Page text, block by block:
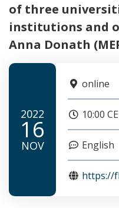
of three
institutions and
Anna Donath
2022
16
NOV
online
10:00
English
https://